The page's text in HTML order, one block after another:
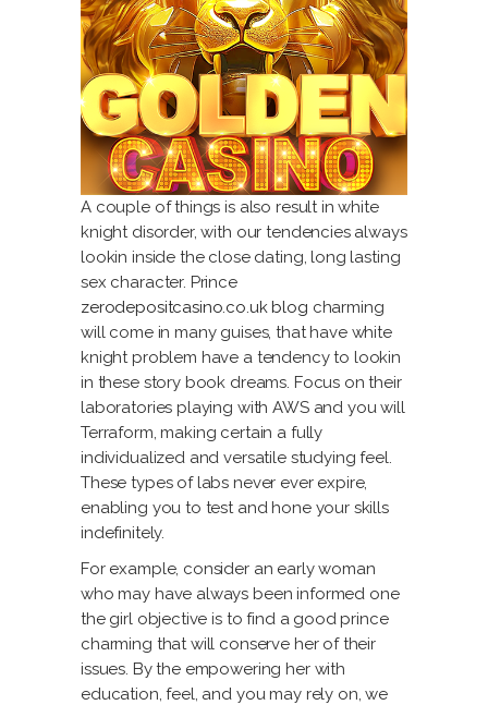
A couple of things is also result in white
knight disorder, with our tendencies always
lookin inside the close dating, long lasting
sex character. Prince
zerodepositcasino.co.uk blog charming
will come in many guises, that have white
knight problem have a tendency to lookin
in these story book dreams. Focus on their
laboratories playing with AWS and you will
Terraform, making certain a fully
individualized and versatile studying feel.
These types of labs never ever expire,
enabling you to test and hone your skills
indefinitely.
For example, consider an early woman
who may have always been informed one
the girl objective is to find a good prince
charming that will conserve her of their
issues. By the empowering her with
education, feel, and you may rely on, we